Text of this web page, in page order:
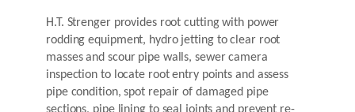
H.T. Strenger provides root cutting with power
rodding equipment, hydro jetting to clear root
masses and scour pipe walls, sewer camera
inspection to locate root entry points and assess
pipe condition, spot repair of damaged pipe
sections, pipe lining to seal joints and prevent re-